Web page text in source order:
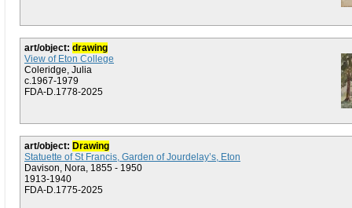
art/object: drawing
View of Eton College
Coleridge, Julia
c.1967-1979
FDA-D.1778-2025
art/object: Drawing
Statuette of St Francis, Garden of Jourdelay’s, Eton
Davison, Nora, 1855 - 1950
1913-1940
FDA-D.1775-2025